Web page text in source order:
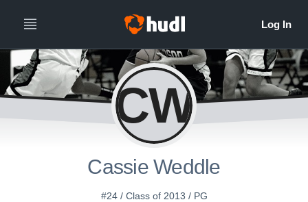
CW
Cassie Weddle
#24 / Class of 2013 / PG